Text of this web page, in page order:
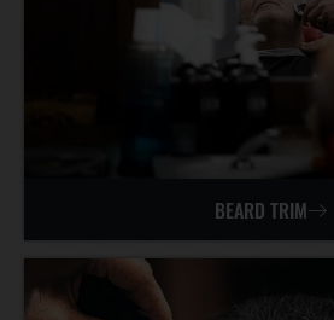
BEARD TRIM